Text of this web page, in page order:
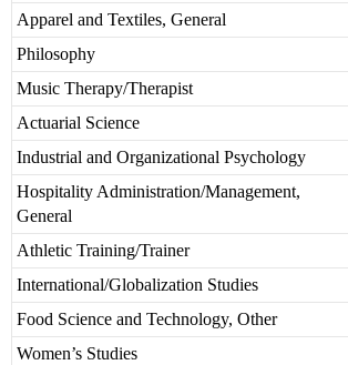
Apparel and Textiles, General
Philosophy
Music Therapy/Therapist
Actuarial Science
Industrial and Organizational Psychology
Hospitality Administration/Management,
General
Athletic Training/Trainer
International/Globalization Studies
Food Science and Technology, Other
Women’s Studies